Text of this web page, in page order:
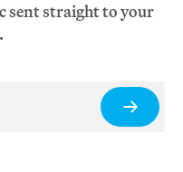
sent straight to your